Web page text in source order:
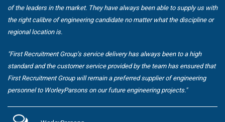
of the leaders in the market. They have always been able to supply us with
the right calibre of engineering candidate no matter what the discipline or
regional location is.
"First Recruitment Group’s service delivery has always been to a high
standard and the customer service provided by the team has ensured that
First Recruitment Group will remain a preferred supplier of engineering
personnel to WorleyParsons on our future engineering projects."